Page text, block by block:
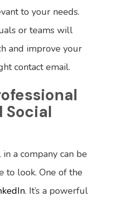
to your needs.
or teams will
and improve your
contact email.
Social
in a company can be
to look. One of the
. It’s a powerful